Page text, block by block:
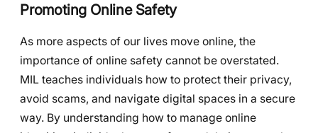
Promoting Online Safety
As more aspects of our lives move online, the
importance of online safety cannot be overstated.
MIL teaches individuals how to protect their privacy,
avoid scams, and navigate digital spaces in a secure
way. By understanding how to manage online